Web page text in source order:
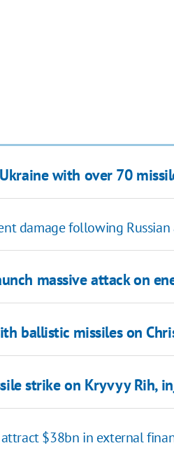
with over 70
damage following
massive attack on
ballistic missiles on
strike on Kryvyy Rih,
$38bn in external